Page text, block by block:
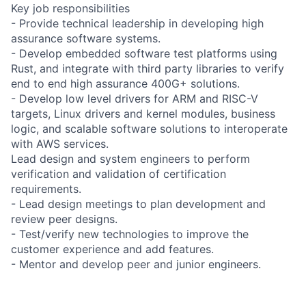
Key job responsibilities
- Provide technical leadership in developing high
assurance software systems.
- Develop embedded software test platforms using
Rust, and integrate with third party libraries to verify
end to end high assurance 400G+ solutions.
- Develop low level drivers for ARM and RISC-V
targets, Linux drivers and kernel modules, business
logic, and scalable software solutions to interoperate
with AWS services.
Lead design and system engineers to perform
verification and validation of certification
requirements.
- Lead design meetings to plan development and
review peer designs.
- Test/verify new technologies to improve the
customer experience and add features.
- Mentor and develop peer and junior engineers.